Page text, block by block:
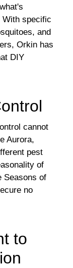
With specific
and
Orkin has
DIY
cannot
Aurora,
pest
of
Seasons of
no
to